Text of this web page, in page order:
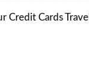
Credit Cards Travel